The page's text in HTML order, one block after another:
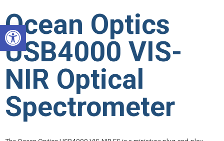
Open toolbar
content
Ocean Optics
USB4000 VIS-
NIR Optical
Spectrometer